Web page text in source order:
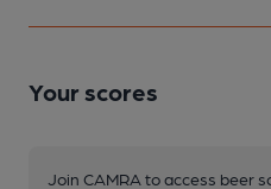
Your scores
Join CAMRA to access beer